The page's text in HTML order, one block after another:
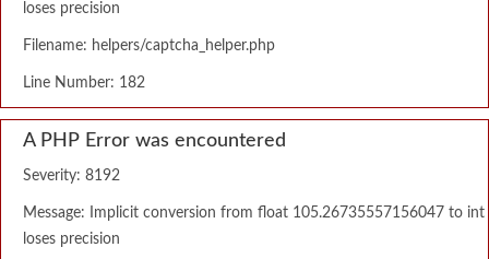
loses precision
Filename: helpers/captcha_helper.php
Line Number: 182
A PHP Error was encountered
Severity: 8192
Message: Implicit conversion from float 105.26735557156047 to int
loses precision